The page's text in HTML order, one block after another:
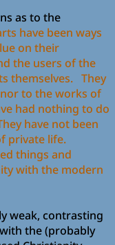
as to the
have been ways
on their
the users of the
themselves. They
to the works of
had nothing to do
have not been
private life.
things and
with the modern
weak, contrasting
the (probably